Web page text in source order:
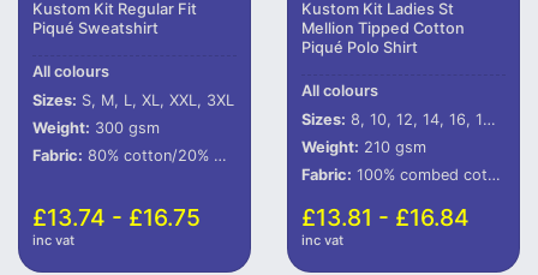
Kustom Kit Regular Fit
Piqué Sweatshirt
All colours
Sizes: S, M, L, XL, XXL, 3XL
Weight: 300 gsm
Fabric: 80% cotton/20% polyester.
£13.74 - £16.75
inc vat
Kustom Kit Ladies St
Mellion Tipped Cotton
Piqué Polo Shirt
All colours
Sizes: 8, 10, 12, 14, 16, 18, 20
Weight: 210 gsm
Fabric: 100% combed cotton.
£13.81 - £16.84
inc vat